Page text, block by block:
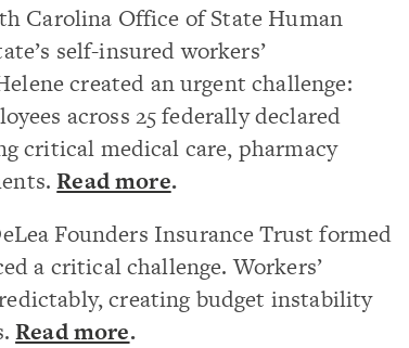
Carolina Office of State Human
self-insured workers’
created an urgent challenge:
across 25 federally declared
critical medical care, pharmacy
Read more.
Founders Insurance Trust formed
a critical challenge. Workers’
creating budget instability
Read more.